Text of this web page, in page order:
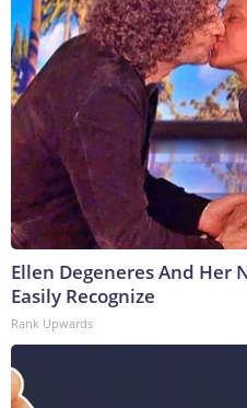
Ellen Degeneres And Her
Easily Recognize
Rank Upwards